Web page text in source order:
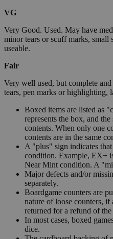
VG
Very Good. Used. May have
minor tears or scuff marks, small
useable.
Fair
Very well used, but complete
tears, pen marks or highlighting,
Boxed items are listed as
represents the box, and
contents. When only one
contents are in the same
A "plus" sign indicates
condition. Example, EX+
Near Mint condition. A
Major defects and/or
separately.
Boardgame counters are
nature of loose counters, if
returned for a refund of the
In most cases, boxed
dice.